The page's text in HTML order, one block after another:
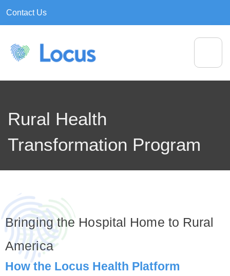
Contact Us
Rural Health
Transformation Program
Bringing the Hospital Home to Rural
America
How the Locus Health Platform